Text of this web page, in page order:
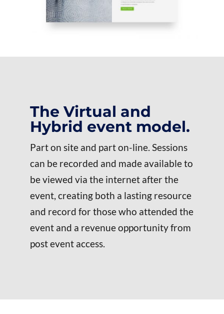
The Virtual and
Hybrid event model.
Part on site and part on-line. Sessions
can be recorded and made available to
be viewed via the internet after the
event, creating both a lasting resource
and record for those who attended the
event and a revenue opportunity from
post event access.